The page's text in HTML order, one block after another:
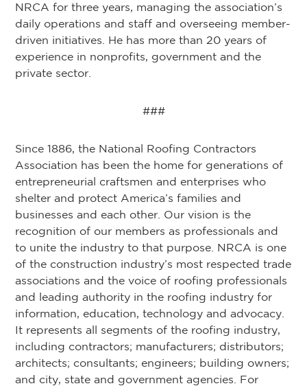
NRCA for three years, managing the association’s
daily operations and staff and overseeing member-
driven initiatives. He has more than 20 years of
experience in nonprofits, government and the
private sector.
###
Since 1886, the National Roofing Contractors
Association has been the home for generations of
entrepreneurial craftsmen and enterprises who
shelter and protect America’s families and
businesses and each other. Our vision is the
recognition of our members as professionals and
to unite the industry to that purpose. NRCA is one
of the construction industry’s most respected trade
associations and the voice of roofing professionals
and leading authority in the roofing industry for
information, education, technology and advocacy.
It represents all segments of the roofing industry,
including contractors; manufacturers; distributors;
architects; consultants; engineers; building owners;
and city, state and government agencies. For